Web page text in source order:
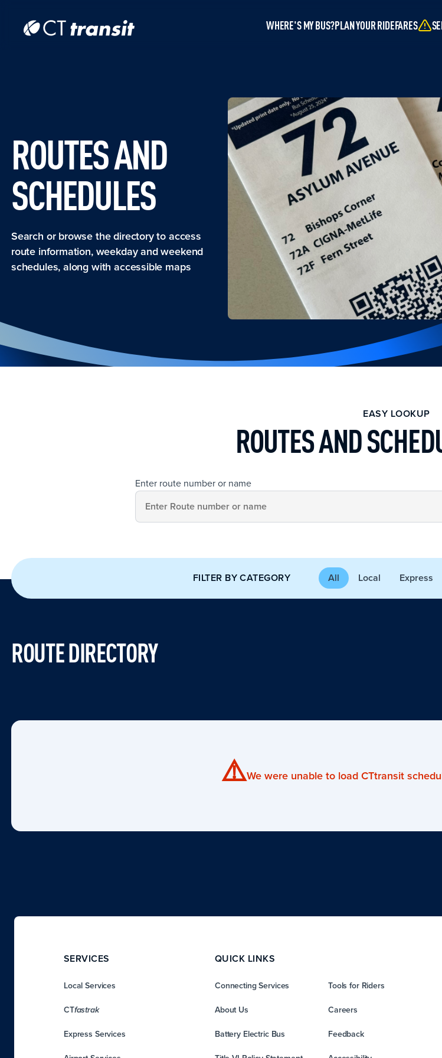
WHERE'S MY BUS?PLAN YOUR RIDEFARES
ROUTES AND
SCHEDULES
Search or browse the directory to access
route information, weekday and weekend
schedules, along with accessible maps
EASY LOOKUP
ROUTES AND
Enter route number or name
FILTER BY CATEGORY All Local Express
ROUTE DIRECTORY
⚠️We were unable to load CTtransit
SERVICES
Local Services
CTfastrak
Express Services
QUICK LINKS
Connecting Services
About Us
Battery Electric Bus
Tools for Riders
Careers
Feedback